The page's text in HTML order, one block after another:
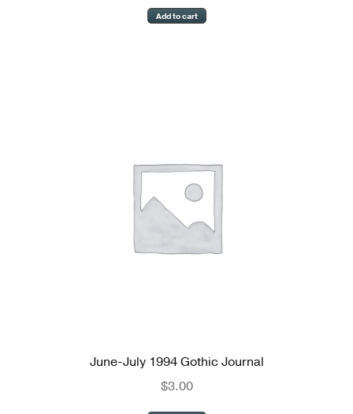
Add to cart
June-July 1994 Gothic Journal
$3.00